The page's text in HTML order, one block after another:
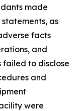
made
as
facts
and
failed to disclose
and
were